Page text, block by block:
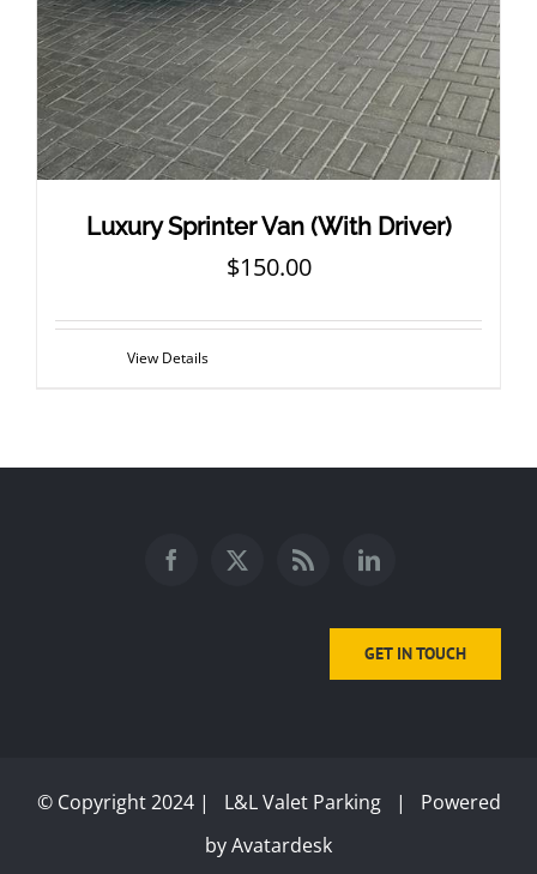
Luxury Sprinter Van (With Driver)
$150.00
View Details
GET IN TOUCH
© Copyright 2024 | L&L Valet Parking | Powered
byAvatardesk